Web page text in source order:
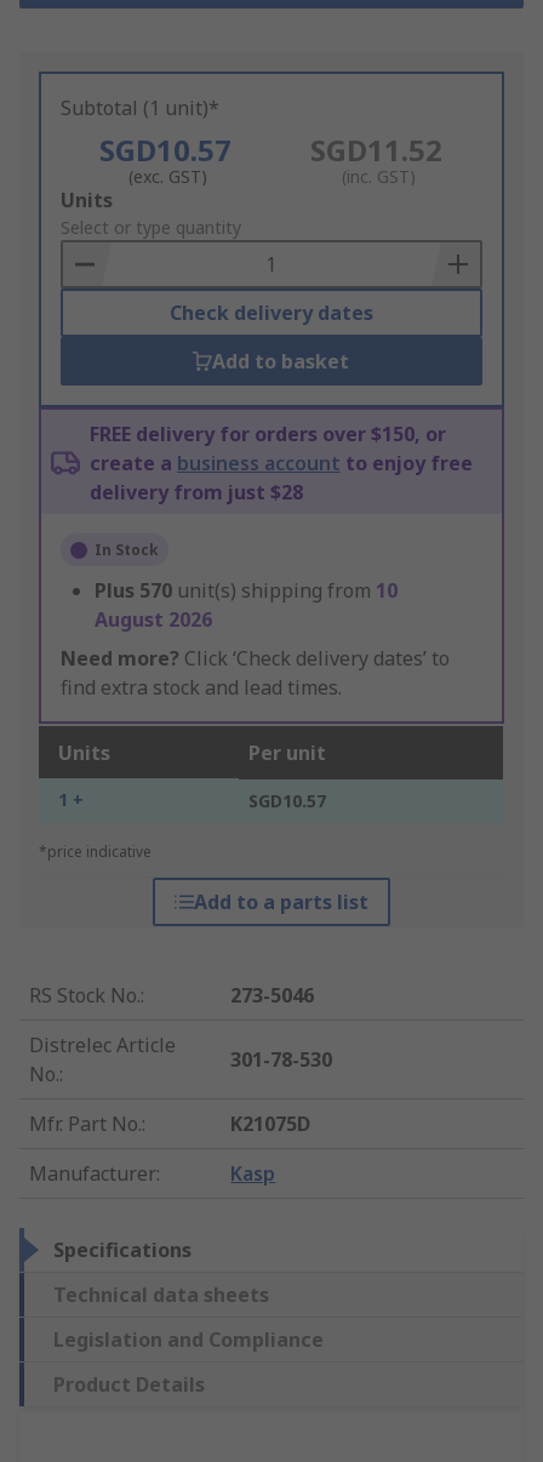
Subtotal (1 unit)*
SGD10.57
(exc. GST)
SGD11.52
(inc. GST)
Add
to
Basket
Units
Select or type quantity
Check delivery dates
Add to basket
FREE delivery for orders over $150, or
create a business account to enjoy free
delivery from just $28
In Stock
Plus 570 unit(s) shipping from 10
August 2026
Need more? Click ‘Check delivery dates’ to
find extra stock and lead times.
Units Per unit
1 + SGD10.57
*price indicative
Add to a parts list
RS Stock No.:
273-5046
Distrelec Article
No.:
301-78-530
Mfr. Part No.:
K21075D
Manufacturer: Kasp
Specifications
Technical data sheets
Legislation and Compliance
Product Details